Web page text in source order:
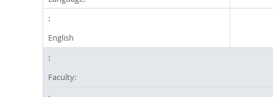
English
Faculty: